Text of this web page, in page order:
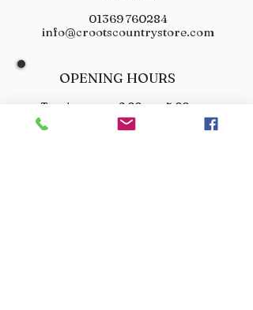
01369 760284
info@crootscountrystore.com
OPENING HOURS
Tuesday 9.00am - 5.00pm
Wednesday 9.00am - 5.00pm